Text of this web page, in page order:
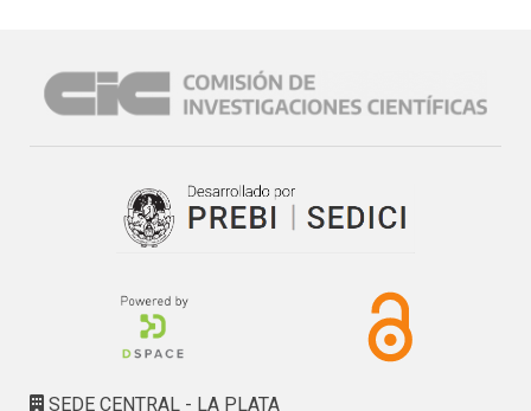
SEDE CENTRAL - LA PLATA